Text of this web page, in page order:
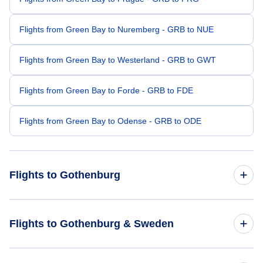
Flights from Green Bay to Nuremberg - GRB to NUE
Flights from Green Bay to Westerland - GRB to GWT
Flights from Green Bay to Forde - GRB to FDE
Flights from Green Bay to Odense - GRB to ODE
Flights to Gothenburg
Flights to Gothenburg & Sweden